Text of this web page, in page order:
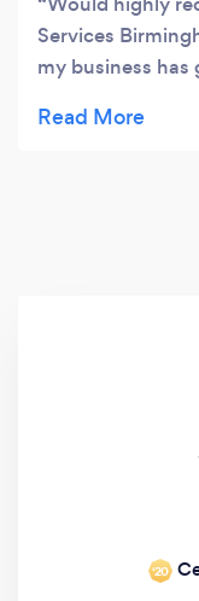
Services
my business
Answers and
forward to
‘20